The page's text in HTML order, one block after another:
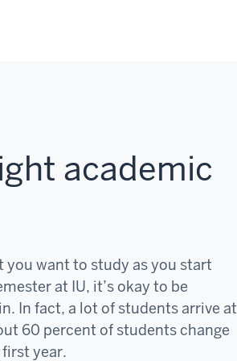
academic
you want to study as you start
at IU, it’s okay to be
In fact, a lot of students arrive at
60 percent of students change
year.